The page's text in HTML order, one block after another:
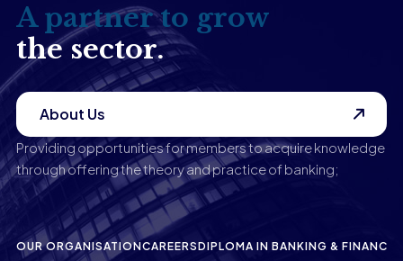
A partner to grow
the sector.
About Us
Providing opportunities for members to acquire knowledge
through offering the theory and practice of banking;
OUR ORGANISATIONCAREERSDIPLOMA IN BANKING & FINANCE